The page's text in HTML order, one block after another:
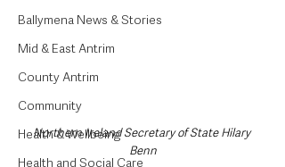
Ballymena News & Stories
Mid & East Antrim
County Antrim
Community
Health & Wellbeing
Health and Social Care
Northern Ireland Secretary of State Hilary
Benn